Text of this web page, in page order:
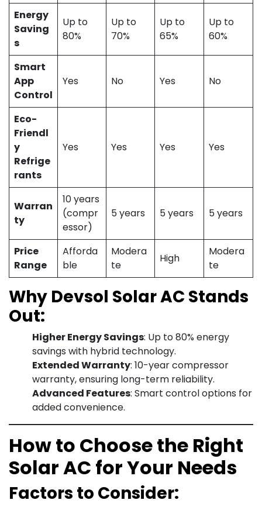
Energy
Saving
s
Up to
80%
Up to
70%
Up to
65%
Up to
60%
Smart
App
Control
Yes No Yes No
Eco-
Friendl
y
Refrige
rants
Yes Yes Yes Yes
Warran
ty
10 years
(compr
essor)
5 years 5 years 5 years
Price
Range
Afforda
ble
Modera
te
High
Modera
te
Why Devsol Solar AC Stands
Out:
Higher Energy Savings: Up to 80% energy
savings with hybrid technology.
Extended Warranty: 10-year compressor
warranty, ensuring long-term reliability.
Advanced Features: Smart control options for
added convenience.
How to Choose the Right
Solar AC for Your Needs
Factors to Consider: